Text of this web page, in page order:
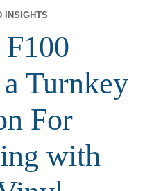
INSIGHTS
Turnkey
For
with